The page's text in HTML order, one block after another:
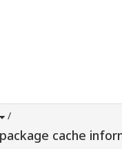
/
cache